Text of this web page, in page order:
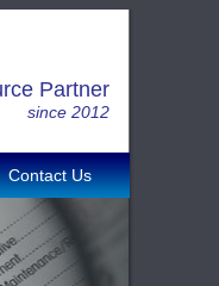
Partner
since 2012
Contact Us